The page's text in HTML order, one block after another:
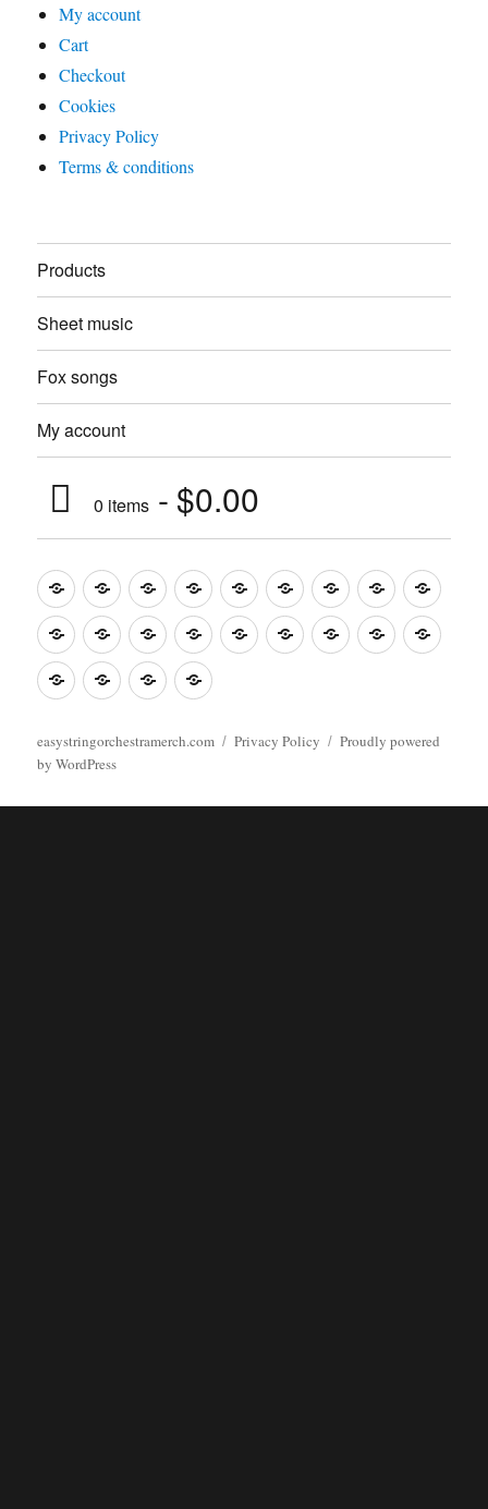
My account
Cart
Checkout
Cookies
Privacy Policy
Terms & conditions
Products
Sheet music
Fox songs
My account
0 items $0.00
Music
Tempo
Poster
Mugs T-
shirts
Design_T-
shirts
Funny_T-
shirts
T-
shirts+
Design_T-
shirt+
Funny_T-
shirt+
Body
Head Kids Foot
Home
clothes
ObjectsBags Accesories
Office
stuff
Pins
StickersChecking
buy Main
easystringorchestramerch.com Privacy Policy
Proudly powered
by WordPress